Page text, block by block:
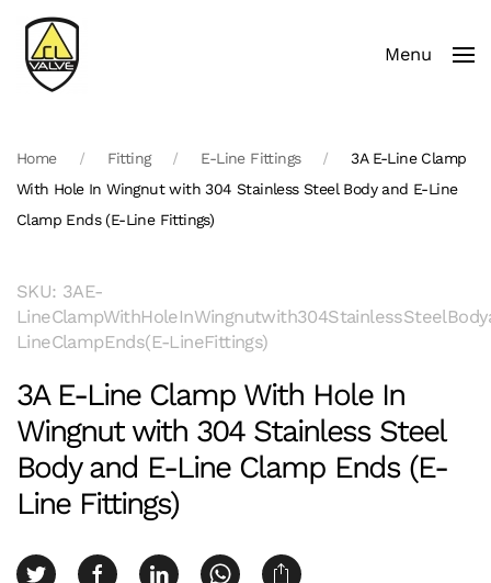
Skip to main content Menu
Home Fitting E-Line Fittings
3A E-Line Clamp
With Hole In Wingnut with 304 Stainless Steel Body and E-Line
Clamp Ends (E-Line Fittings)
SKU: 3AE-
LineClampEnds(E-LineFittings)
3A E-Line Clamp With Hole In
Wingnut with 304 Stainless Steel
Body and E-Line Clamp Ends (E-
Line Fittings)